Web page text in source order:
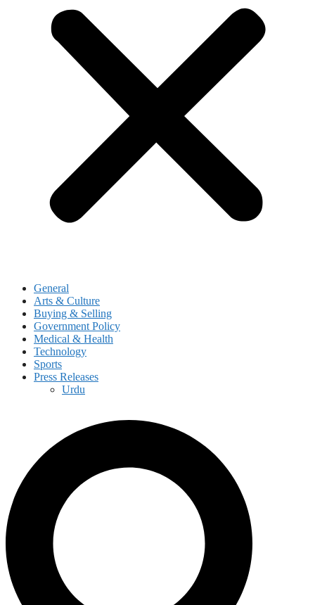
General
Arts & Culture
Buying & Selling
Government Policy
Medical & Health
Technology
Sports
Press Releases
Urdu